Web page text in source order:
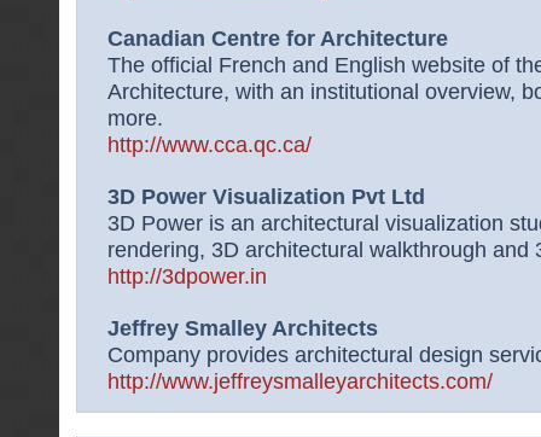
Canadian Centre for Architecture
The official French and English website of
Architecture, with an institutional overview,
more.
http://www.cca.qc.ca/
3D Power Visualization Pvt Ltd
3D Power is an architectural visualization
rendering, 3D architectural walkthrough and
http://3dpower.in
Jeffrey Smalley Architects
Company provides architectural design
http://www.jeffreysmalleyarchitects.com/